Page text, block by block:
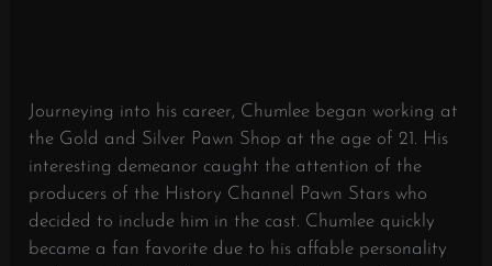
Journeying into his career, Chumlee began working at
the Gold and Silver Pawn Shop at the age of 21. His
interesting demeanor caught the attention of the
producers of the History Channel Pawn Stars who
decided to include him in the cast. Chumlee quickly
became a fan favorite due to his affable personality